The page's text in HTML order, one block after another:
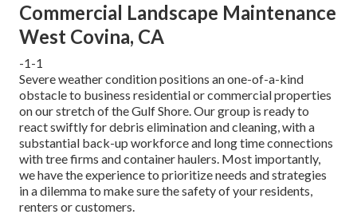
Commercial Landscape Maintenance
West Covina, CA
-1-1
Severe weather condition positions an one-of-a-kind
obstacle to business residential or commercial properties
on our stretch of the Gulf Shore. Our group is ready to
react swiftly for debris elimination and cleaning, with a
substantial back-up workforce and long time connections
with tree firms and container haulers. Most importantly,
we have the experience to prioritize needs and strategies
in a dilemma to make sure the safety of your residents,
renters or customers.